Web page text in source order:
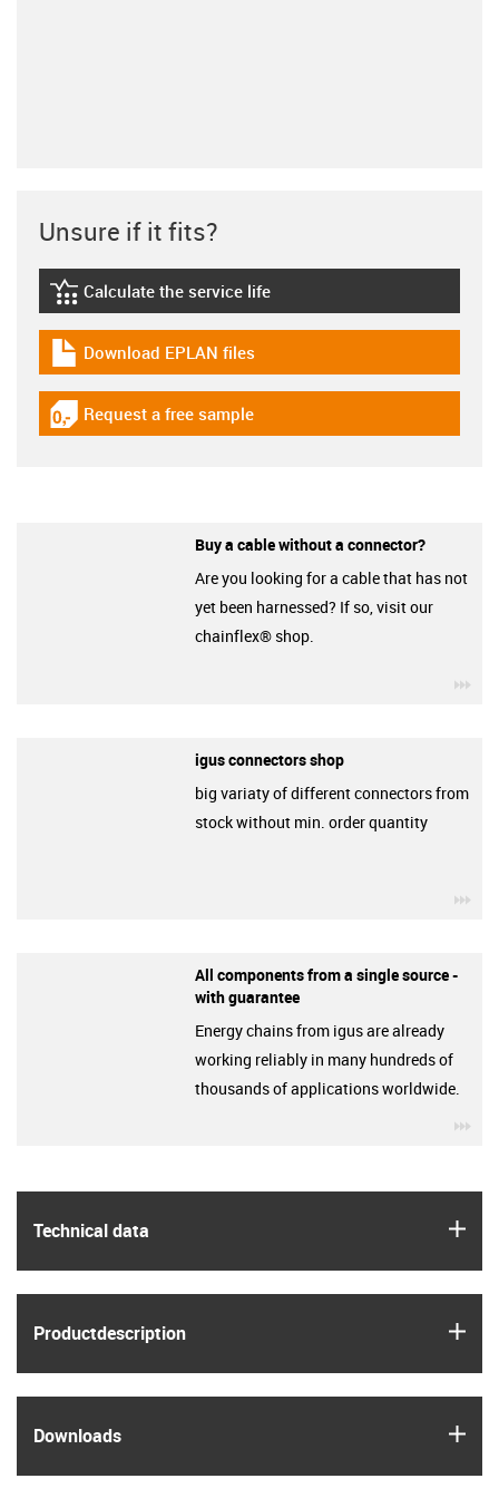
Technical data
Product­description
Downloads
Unsure if it fits?
igus-icon-lebensdauerrechner
Calculate the service life
igus-icon-download-plan
Download EPLAN files
igus-icon-gratismuster
Request a free sample
Buy a cable without a connector?
Are you looking for a cable that has not
yet been harnessed? If so, visit our
chainflex® shop.
igus connectors shop
big variaty of different connectors from
stock without min. order quantity
All components from a single source -
with guarantee
Energy chains from igus are already
working reliably in many hundreds of
thousands of applications worldwide.